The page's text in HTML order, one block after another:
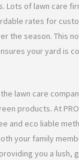
Lots of lawn care
rates for
the season. This
your yard is
lawn care
products. At
and eco liable
your family
you a lush,